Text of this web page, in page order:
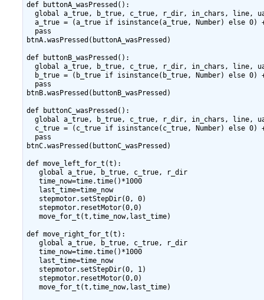
def buttonA_wasPressed():
global a_true, b_true, c_true, r_dir, in_chars, line,
a_true = (a_true if isinstance(a_true, Number) else 0)
  pass
btnA.wasPressed(buttonA_wasPressed)
def buttonB_wasPressed():
global a_true, b_true, c_true, r_dir, in_chars, line,
b_true = (b_true if isinstance(b_true, Number) else 0)
  pass
btnB.wasPressed(buttonB_wasPressed)
def buttonC_wasPressed():
global a_true, b_true, c_true, r_dir, in_chars, line,
c_true = (c_true if isinstance(c_true, Number) else 0)
  pass
btnC.wasPressed(buttonC_wasPressed)
def move_left_for_t(t):
   global a_true, b_true, c_true, r_dir
   time_now=time.time()*1000
   last_time=time_now
   stepmotor.setStepDir(0, 0)
   stepmotor.resetMotor(0,0)
   move_for_t(t,time_now,last_time)
def move_right_for_t(t):
   global a_true, b_true, c_true, r_dir
   time_now=time.time()*1000
   last_time=time_now
   stepmotor.setStepDir(0, 1)
   stepmotor.resetMotor(0,0)
   move_for_t(t,time_now,last_time)